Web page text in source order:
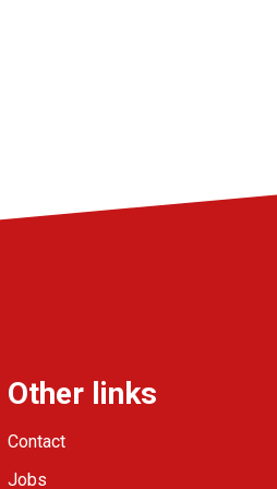
Other links
Contact
Jobs